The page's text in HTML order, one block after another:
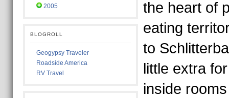
2005
BLOGROLL
Geogypsy Traveler
Roadside America
RV Travel
the heart of
eating
to
little extra
inside